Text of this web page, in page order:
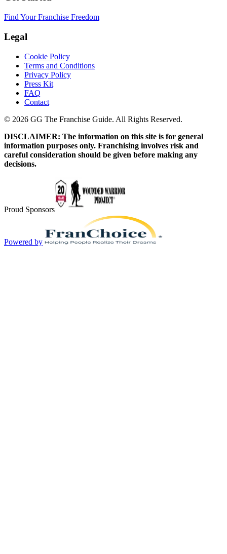
Find Your Franchise Freedom
Legal
Cookie Policy
Terms and Conditions
Privacy Policy
Press Kit
FAQ
Contact
© 2026 GG The Franchise Guide. All Rights Reserved.
DISCLAIMER: The information on this site is for general
information purposes only. Franchising involves risk and
careful consideration should be given before making any
decisions.
Proud Sponsors
Powered by